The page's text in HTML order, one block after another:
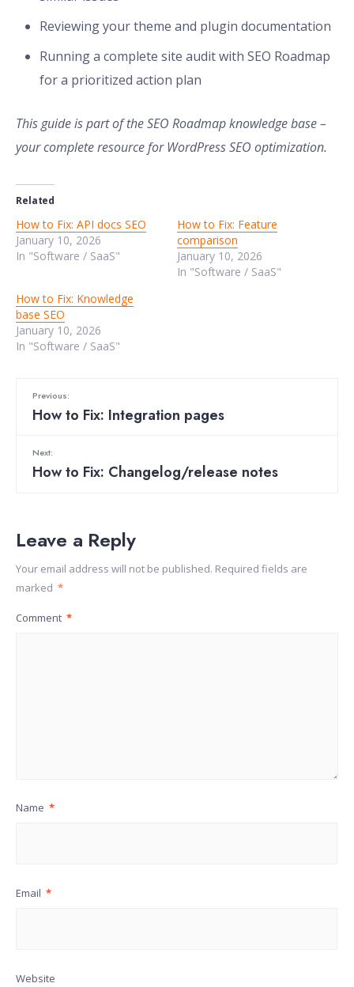
Reviewing your theme and plugin documentation
Running a complete site audit with SEO Roadmap
for a prioritized action plan
This guide is part of the SEO Roadmap knowledge base –
your complete resource for WordPress SEO optimization.
Related
How to Fix: API docs SEO
January 10, 2026
In "Software / SaaS"
How to Fix: Feature
comparison
January 10, 2026
In "Software / SaaS"
How to Fix: Knowledge
base SEO
January 10, 2026
In "Software / SaaS"
Previous:
How to Fix: Integration pages
Next:
How to Fix: Changelog/release notes
Leave a Reply
Your email address will not be published. Required fields are
marked *
Comment *
Name *
Email *
Website